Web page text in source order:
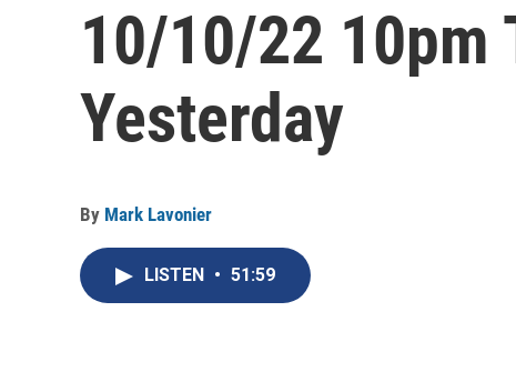
10/10/22 10pm
Yesterday
By Mark Lavonier
LISTEN • 51:59